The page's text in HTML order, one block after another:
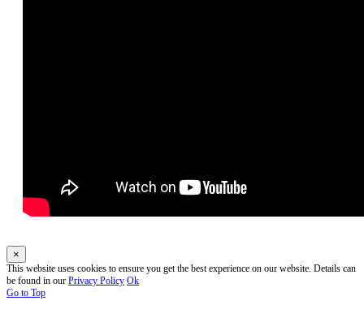
×
This website uses cookies to ensure you get the best experience on our website. Details can
be found in our Privacy Policy Ok
Go to Top